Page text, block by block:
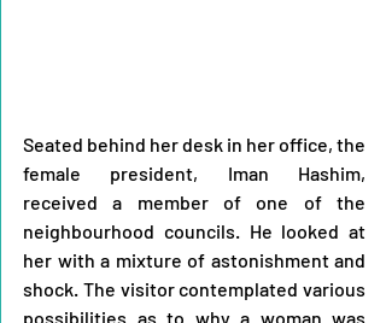
Seated behind her desk in her office, the
female president, Iman Hashim,
received a member of one of the
neighbourhood councils. He looked at
her with a mixture of astonishment and
shock. The visitor contemplated various
possibilities as to why a woman was